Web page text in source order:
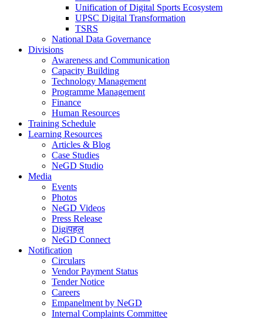
Unification of Digital Sports Ecosystem
UPSC Digital Transformation
TSRS
National Data Governance
Divisions
Awareness and Communication
Capacity Building
Technology Management
Programme Management
Finance
Human Resources
Training Schedule
Learning Resources
Articles & Blog
Case Studies
NeGD Studio
Media
Events
Photos
NeGD Videos
Press Release
Digiपहल
NeGD Connect
Notification
Circulars
Vendor Payment Status
Tender Notice
Careers
Empanelment by NeGD
Internal Complaints Committee